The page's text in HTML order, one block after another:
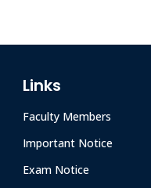
Links
Faculty Members
Important Notice
Exam Notice